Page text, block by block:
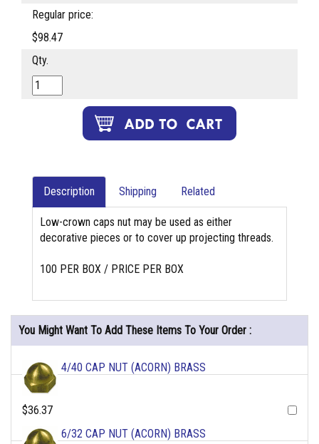
Regular price:
$98.47
Qty.
Description Shipping Related
Low-crown caps nut may be used as either
decorative pieces or to cover up projecting threads.
100 PER BOX / PRICE PER BOX
You Might Want To Add These Items To Your Order :
4/40 CAP NUT (ACORN) BRASS
$36.37
6/32 CAP NUT (ACORN) BRASS